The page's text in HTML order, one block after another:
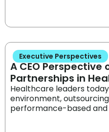
Executive Perspectives
A CEO Perspective
Partnerships in
Healthcare leaders
environment,
performance-based and